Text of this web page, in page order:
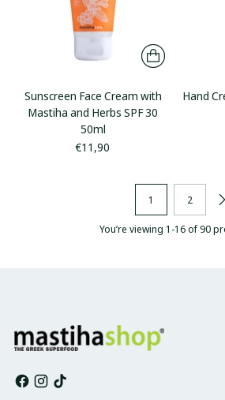
Sunscreen Face Cream with
Mastiha and Herbs SPF 30
50ml
€11,90
Hand
1 2
You’re viewing 1-16 of 90